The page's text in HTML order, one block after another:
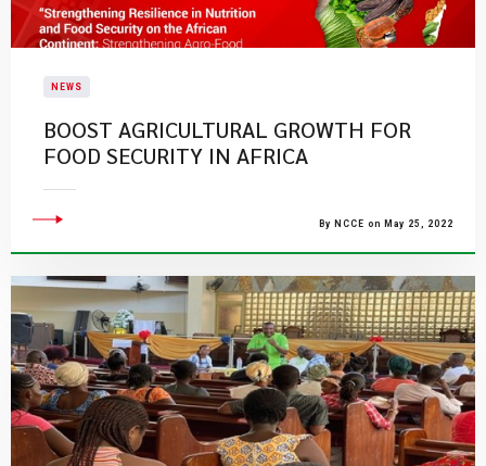
NEWS
BOOST AGRICULTURAL GROWTH FOR
FOOD SECURITY IN AFRICA
By NCCE on May 25, 2022